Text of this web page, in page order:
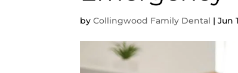
byCollingwood Family Dental |Jun